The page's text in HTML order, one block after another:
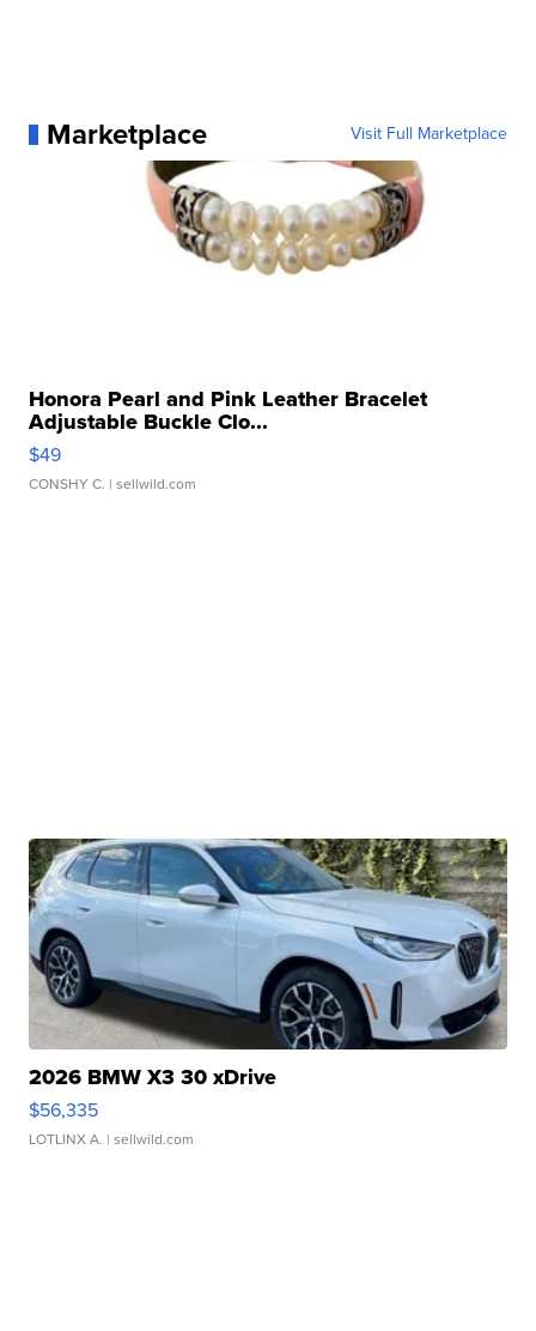
Marketplace Visit Full Marketplace
Honora Pearl and Pink Leather Bracelet
Adjustable Buckle Clo...
$49
CONSHY C. | sellwild.com
2026 BMW X3 30 xDrive
$56,335
LOTLINX A. | sellwild.com